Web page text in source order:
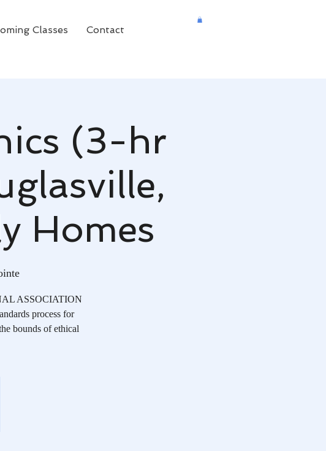
Classes Contact
(3-hr
Homes
ASSOCIATION
process for
bounds of ethical